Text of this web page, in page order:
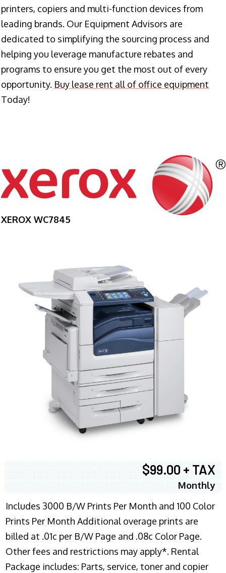
printers, copiers and multi-function devices from
leading brands. Our Equipment Advisors are
dedicated to simplifying the sourcing process and
helping you leverage manufacture rebates and
programs to ensure you get the most out of every
opportunity. Buy lease rent all of office equipment
Today!
XEROX WC7845
$99.00 + TAX
Monthly
Includes 3000 B/W Prints Per Month and 100 Color
Prints Per Month Additional overage prints are
billed at .01c per B/W Page and .08c Color Page.
Other fees and restrictions may apply*. Rental
Package includes: Parts, service, toner and copier